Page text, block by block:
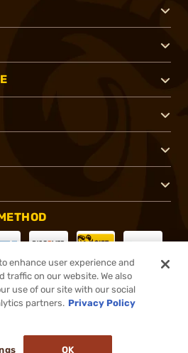
enhance user experience and
traffic on our website. We also
use of our site with our social
partners. Privacy Policy
OK